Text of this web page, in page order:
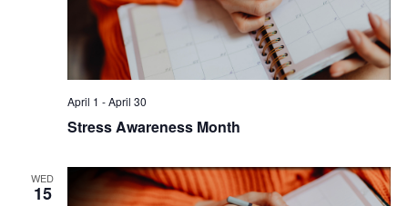
April 1 -April 30
Stress Awareness Month
WED
15